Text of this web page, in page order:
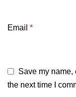
Email *
Save my
the next time I